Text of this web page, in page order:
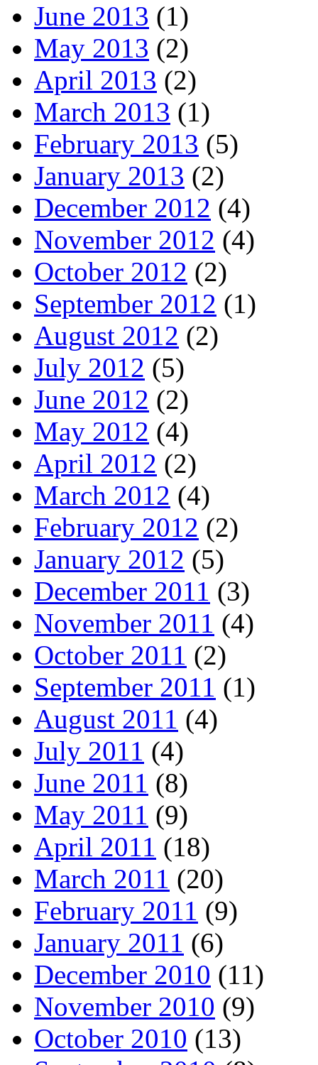
June 2013 (1)
May 2013 (2)
April 2013 (2)
March 2013 (1)
February 2013 (5)
January 2013 (2)
December 2012 (4)
November 2012 (4)
October 2012 (2)
September 2012 (1)
August 2012 (2)
July 2012 (5)
June 2012 (2)
May 2012 (4)
April 2012 (2)
March 2012 (4)
February 2012 (2)
January 2012 (5)
December 2011 (3)
November 2011 (4)
October 2011 (2)
September 2011 (1)
August 2011 (4)
July 2011 (4)
June 2011 (8)
May 2011 (9)
April 2011 (18)
March 2011 (20)
February 2011 (9)
January 2011 (6)
December 2010 (11)
November 2010 (9)
October 2010 (13)